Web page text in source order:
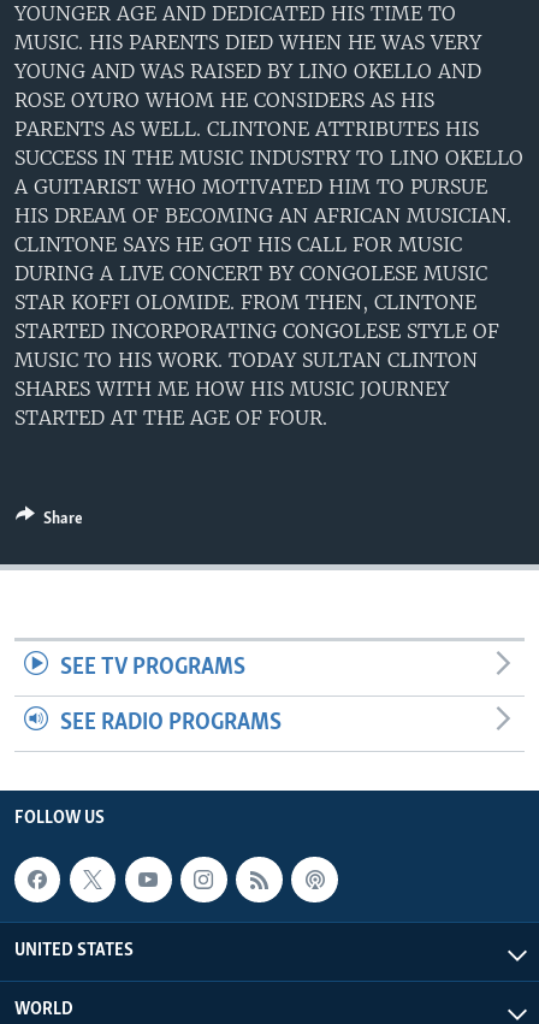
YOUNGER AGE AND DEDICATED HIS TIME TO
MUSIC. HIS PARENTS DIED WHEN HE WAS VERY
YOUNG AND WAS RAISED BY LINO OKELLO AND
ROSE OYURO WHOM HE CONSIDERS AS HIS
PARENTS AS WELL. CLINTONE ATTRIBUTES HIS
SUCCESS IN THE MUSIC INDUSTRY TO LINO OKELLO
A GUITARIST WHO MOTIVATED HIM TO PURSUE
HIS DREAM OF BECOMING AN AFRICAN MUSICIAN.
CLINTONE SAYS HE GOT HIS CALL FOR MUSIC
DURING A LIVE CONCERT BY CONGOLESE MUSIC
STAR KOFFI OLOMIDE. FROM THEN, CLINTONE
STARTED INCORPORATING CONGOLESE STYLE OF
MUSIC TO HIS WORK. TODAY SULTAN CLINTON
SHARES WITH ME HOW HIS MUSIC JOURNEY
STARTED AT THE AGE OF FOUR.
Share
SEE TV PROGRAMS
SEE RADIO PROGRAMS
FOLLOW US
UNITED STATES
WORLD